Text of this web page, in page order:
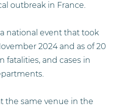
outbreak in France.
national event that took
2024 and as of 20
fatalities, and cases in
the same venue in the